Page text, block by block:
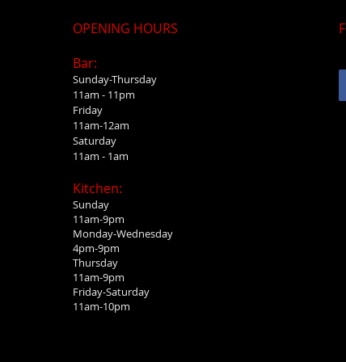
OPENING HOURS
Bar:
Sunday-Thursday
11am - 11pm
Friday
11am-12am
Saturday
11am - 1am
Kitchen:
Sunday
11am-9pm
Monday-Wednesday
4pm-9pm
Thursday
11am-9pm
Friday-Saturday
11am-10pm